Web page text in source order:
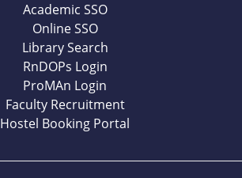
Academic SSO
Online SSO
Library Search
RnDOPs Login
ProMAn Login
Faculty Recruitment
Hostel Booking Portal